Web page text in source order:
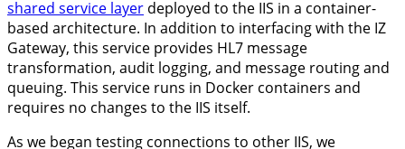
shared service layer deployed to the IIS in a container-
based architecture. In addition to interfacing with the IZ
Gateway, this service provides HL7 message
transformation, audit logging, and message routing and
queuing. This service runs in Docker containers and
requires no changes to the IIS itself.
As we began testing connections to other IIS, we